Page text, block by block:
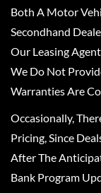
Both A Motor
Secondhand
Our Leasing
We Do Not
Warranties Are
Occasionally,
Pricing, Since
After The
Bank Program